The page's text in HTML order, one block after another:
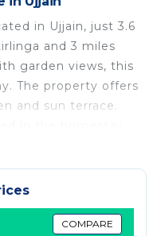
in Ujjain, just 3.6
and 3 miles
garden views, this
The property offers
and sun terrace.
conditioning, a
Guests at the
breakfast, and
Guests may
packed lunches
COMPARE